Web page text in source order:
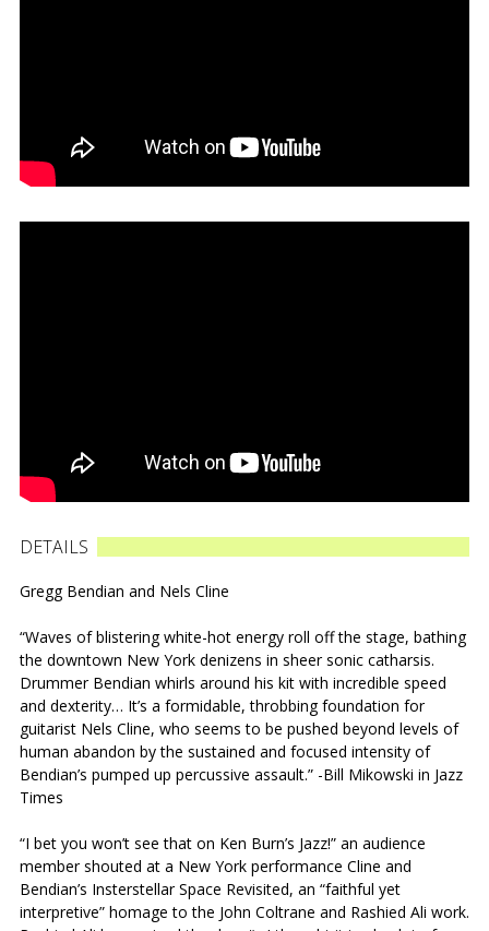
DETAILS
Gregg Bendian and Nels Cline
“Waves of blistering white-hot energy roll off the stage, bathing
the downtown New York denizens in sheer sonic catharsis.
Drummer Bendian whirls around his kit with incredible speed
and dexterity… It’s a formidable, throbbing foundation for
guitarist Nels Cline, who seems to be pushed beyond levels of
human abandon by the sustained and focused intensity of
Bendian’s pumped up percussive assault.” -Bill Mikowski in Jazz
Times
“I bet you won’t see that on Ken Burn’s Jazz!” an audience
member shouted at a New York performance Cline and
Bendian’s Insterstellar Space Revisited, an “faithful yet
interpretive” homage to the John Coltrane and Rashied Ali work.